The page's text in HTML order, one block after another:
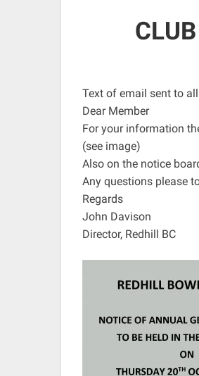
Text of email sent to
Dear Member
For your information
(see image)
Also on the notice
Any questions please
Regards
John Davison
Director, Redhill BC